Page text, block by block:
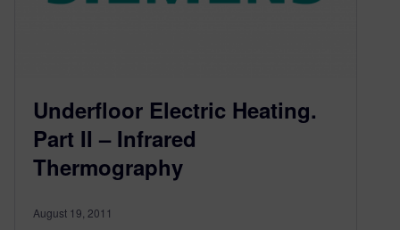
Underfloor Electric Heating.
Part II – Infrared
Thermography
August 19, 2011